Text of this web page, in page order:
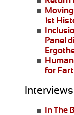
1st
Panel
Human
for
Interviews:
In The